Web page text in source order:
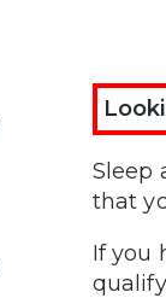
Sleep
that
If you